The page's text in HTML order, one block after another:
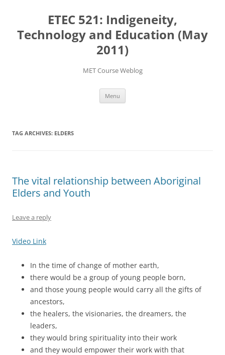
ETEC 521: Indigeneity,
Technology and Education (May
2011)
MET Course Weblog
Menu
TAG ARCHIVES: ELDERS
The vital relationship between Aboriginal
Elders and Youth
Leave a reply
Video Link
In the time of change of mother earth,
there would be a group of young people born,
and those young people would carry all the gifts of
ancestors,
the healers, the visionaries, the dreamers, the
leaders,
they would bring spirituality into their work
and they would empower their work with that